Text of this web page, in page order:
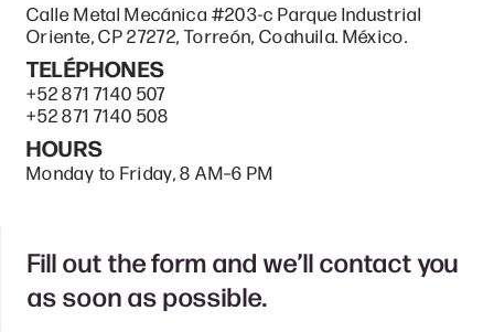
Calle Metal Mecánica #203-c Parque Industrial
Oriente, CP 27272, Torreón, Coahuila. México.
TELÉPHONES
+52 871 7140 507
+52 871 7140 508
HOURS
Monday to Friday, 8 AM–6 PM
Fill out the form and we’ll contact you
as soon as possible.